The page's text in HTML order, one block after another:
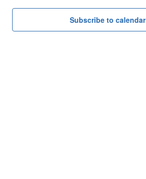
2024
Subscribe to calendar